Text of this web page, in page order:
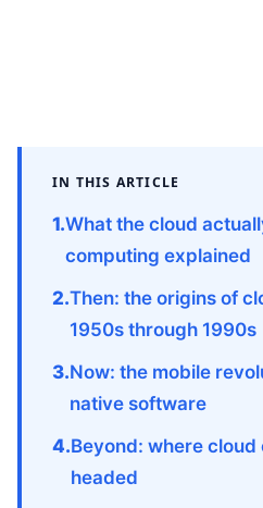
IN THIS ARTICLE
What the cloud
computing explained
Then: the origins of
1950s through 1990s
Now: the mobile
native software
Beyond: where
headed